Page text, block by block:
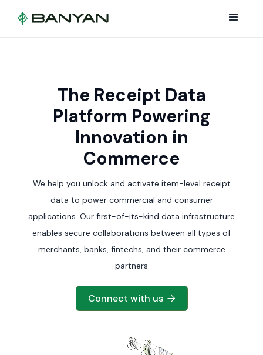
The Receipt Data
Platform Powering
Innovation in
Commerce
We help you unlock and activate item-level receipt
data to power commercial and consumer
applications. Our first-of-its-kind data infrastructure
enables secure collaborations between all types of
merchants, banks, fintechs, and their commerce
partners
Connect with us 